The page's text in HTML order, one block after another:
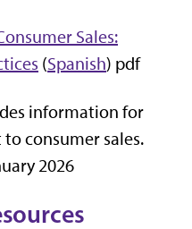
Sales:
(Spanish) pdf
information for
consumer sales.
2026